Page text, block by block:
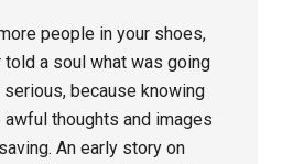
people in your shoes,
told a soul what was going
serious, because knowing
thoughts and images
An early story on